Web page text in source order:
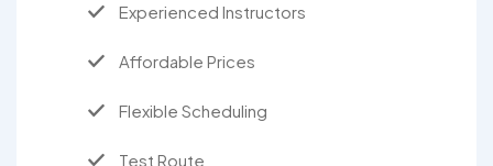
Experienced Instructors
Affordable Prices
Flexible Scheduling
Test Route